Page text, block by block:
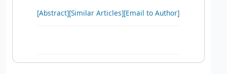
[Abstract][Similar Articles][Email to Author]